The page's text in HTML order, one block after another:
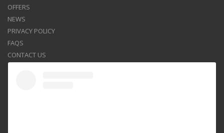
OFFERS
NEWS
PRIVACY POLICY
FAQS
CONTACT US